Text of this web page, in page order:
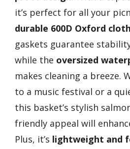
it’s perfect for all your
durable 600D Oxford cloth
gaskets guarantee
while the oversized
makes cleaning a breeze.
to a music festival or a
this basket’s stylish
friendly appeal will
Plus, it’s lightweight and